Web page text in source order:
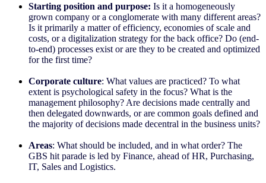
Starting position and purpose: Is it a homogeneously
grown company or a conglomerate with many different areas?
Is it primarily a matter of efficiency, economies of scale and
costs, or a digitalization strategy for the back office? Do (end-
to-end) processes exist or are they to be created and optimized
for the first time?
Corporate culture: What values are practiced? To what
extent is psychological safety in the focus? What is the
management philosophy? Are decisions made centrally and
then delegated downwards, or are common goals defined and
the majority of decisions made decentral in the business units?
Areas: What should be included, and in what order? The
GBS hit parade is led by Finance, ahead of HR, Purchasing,
IT, Sales and Logistics.